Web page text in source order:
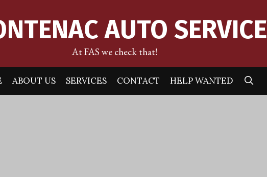
AUTO SERVICE
At FAS we check that!
ABOUT US SERVICES CONTACT HELP WANTED